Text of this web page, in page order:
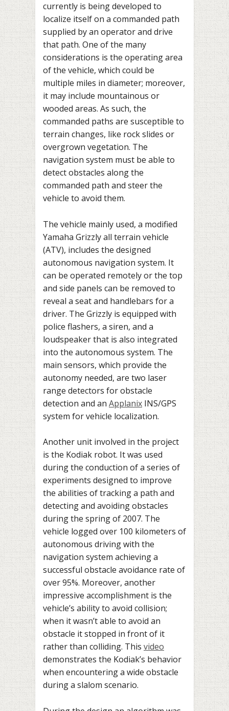
currently is being developed to
localize itself on a commanded path
supplied by an operator and drive
that path. One of the many
considerations is the operating area
of the vehicle, which could be
multiple miles in diameter; moreover,
it may include mountainous or
wooded areas. As such, the
commanded paths are susceptible to
terrain changes, like rock slides or
overgrown vegetation. The
navigation system must be able to
detect obstacles along the
commanded path and steer the
vehicle to avoid them.
The vehicle mainly used, a modified
Yamaha Grizzly all terrain vehicle
(ATV), includes the designed
autonomous navigation system. It
can be operated remotely or the top
and side panels can be removed to
reveal a seat and handlebars for a
driver. The Grizzly is equipped with
police flashers, a siren, and a
loudspeaker that is also integrated
into the autonomous system. The
main sensors, which provide the
autonomy needed, are two laser
range detectors for obstacle
detection and an Applanix INS/GPS
system for vehicle localization.
Another unit involved in the project
is the Kodiak robot. It was used
during the conduction of a series of
experiments designed to improve
the abilities of tracking a path and
detecting and avoiding obstacles
during the spring of 2007. The
vehicle logged over 100 kilometers of
autonomous driving with the
navigation system achieving a
successful obstacle avoidance rate of
over 95%. Moreover, another
impressive accomplishment is the
vehicle’s ability to avoid collision;
when it wasn’t able to avoid an
obstacle it stopped in front of it
rather than colliding. This video
demonstrates the Kodiak’s behavior
when encountering a wide obstacle
during a slalom scenario.